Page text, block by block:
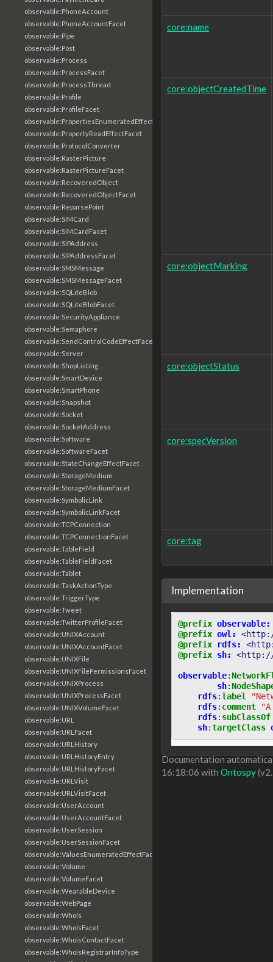
observable:PhoneAccount
observable:PhoneAccountFacet
observable:Pipe
observable:Post
observable:Process
observable:ProcessFacet
observable:ProcessThread
observable:Profile
observable:ProfileFacet
observable:PropertiesEnumeratedEffectFacet
observable:PropertyReadEffectFacet
observable:ProtocolConverter
observable:RasterPicture
observable:RasterPictureFacet
observable:RecoveredObject
observable:RecoveredObjectFacet
observable:ReparsePoint
observable:SIMCard
observable:SIMCardFacet
observable:SIPAddress
observable:SIPAddressFacet
observable:SMSMessage
observable:SMSMessageFacet
observable:SQLiteBlob
observable:SQLiteBlobFacet
observable:SecurityAppliance
observable:Semaphore
observable:SendControlCodeEffectFacet
observable:Server
observable:ShopListing
observable:SmartDevice
observable:SmartPhone
observable:Snapshot
observable:Socket
observable:SocketAddress
observable:Software
observable:SoftwareFacet
observable:StateChangeEffectFacet
observable:StorageMedium
observable:StorageMediumFacet
observable:SymbolicLink
observable:SymbolicLinkFacet
observable:TCPConnection
observable:TCPConnectionFacet
observable:TableField
observable:TableFieldFacet
observable:Tablet
observable:TaskActionType
observable:TriggerType
observable:Tweet
observable:TwitterProfileFacet
observable:UNIXAccount
observable:UNIXAccountFacet
observable:UNIXFile
observable:UNIXFilePermissionsFacet
observable:UNIXProcess
observable:UNIXProcessFacet
observable:UNIXVolumeFacet
observable:URL
observable:URLFacet
observable:URLHistory
observable:URLHistoryEntry
observable:URLHistoryFacet
observable:URLVisit
observable:URLVisitFacet
observable:UserAccount
observable:UserAccountFacet
observable:UserSession
observable:UserSessionFacet
observable:ValuesEnumeratedEffectFacet
observable:Volume
observable:VolumeFacet
observable:WearableDevice
observable:WebPage
observable:WhoIs
observable:WhoIsFacet
observable:WhoisContactFacet
observable:WhoisRegistrarInfoType
core:name
core:objectCreatedTime
core:objectMarking
core:objectStatus
core:specVersion
core:tag
Implementation
@prefix observable:
@prefix owl:
@prefix
rdfs:
@prefix sh: <http://
observable:
sh:
rdfs:label
rdfs: comment
rdfs: subClassOf
sh:targetClass
Documentation
16:18:06 with Ontospy